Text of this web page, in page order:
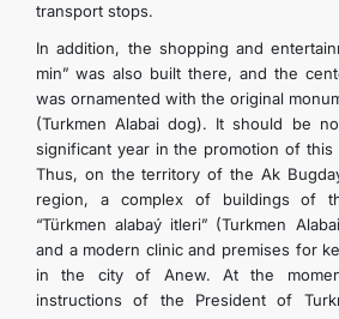
transport stops.
In addition, the shopping and
min” was also built there, and the
was ornamented with the original
(Turkmen Alabai dog). It should be
significant year in the promotion of
Thus, on the territory of the Ak
region, a complex of buildings of
“Türkmen­ ala­baý­ it­le­ri” (Turkmen
and a modern clinic and premises for
in the city of Anew. At the
instructions of the President of